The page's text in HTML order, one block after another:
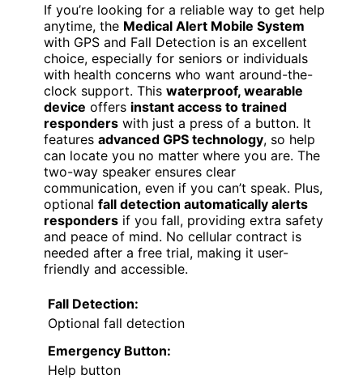
If you’re looking for a reliable way to get help
anytime, the Medical Alert Mobile System
with GPS and Fall Detection is an excellent
choice, especially for seniors or individuals
with health concerns who want around-the-
clock support. This waterproof, wearable
device offers instant access to trained
responders with just a press of a button. It
features advanced GPS technology, so help
can locate you no matter where you are. The
two-way speaker ensures clear
communication, even if you can’t speak. Plus,
optional fall detection automatically alerts
responders if you fall, providing extra safety
and peace of mind. No cellular contract is
needed after a free trial, making it user-
friendly and accessible.
Fall Detection:
Optional fall detection
Emergency Button:
Help button